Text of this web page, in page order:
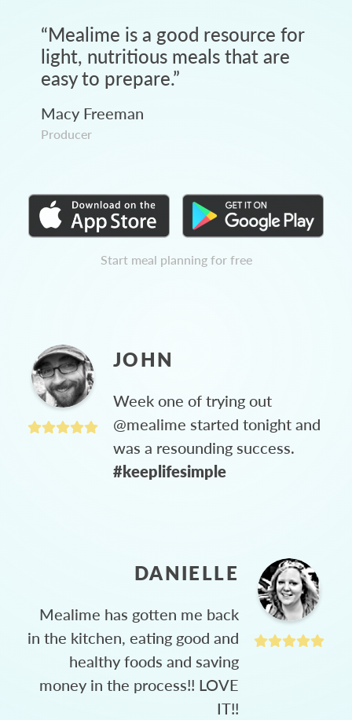
“Mealime is a good resource for
light, nutritious meals that are
easy to prepare.”
Macy Freeman
Producer
Start meal planning for free
JOHN
Week one of trying out
@mealime started tonight and
was a resounding success.
#keeplifesimple
DANIELLE
Mealime has gotten me back
in the kitchen, eating good and
healthy foods and saving
money in the process!! LOVE
IT!!